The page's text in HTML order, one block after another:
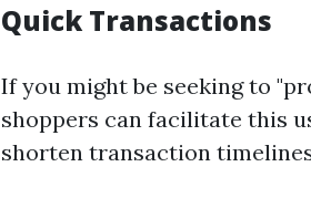
Quick Transactions
If you might be seeking to
shoppers can facilitate this
shorten transaction